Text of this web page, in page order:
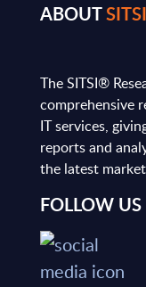
ABOUTSITSI
The SITSI®
comprehensive
IT services,
reports and
the latest
FOLLOW US